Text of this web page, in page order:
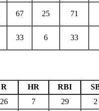
67 25 71
33 6 33
R HR RBI
26 7 29 2